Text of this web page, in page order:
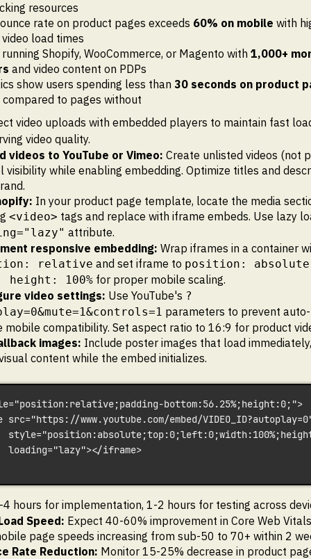
resources
rate on product pages exceeds 60% on mobile with
load times
Shopify, WooCommerce, or Magento with 1,000+
and video content on PDPs
show users spending less than 30 seconds on product
compared to pages without
video uploads with embedded players to maintain fast
video quality.
videos to YouTube or Vimeo: Create unlisted videos (not
visibility while enabling embedding. Optimize titles and
In your product page template, locate the media
<video> tags and replace with iframe embeds. Use lazy
attribute.
responsive embedding: Wrap iframes in a container
relative and set iframe to position:
height: 100% for proper mobile scaling.
video settings: Use YouTube's ?
parameters to prevent
mobile compatibility. Set aspect ratio to 16:9 for product
images: Include poster images that load
content while the embed initializes.
bottom:56.25%;height:0;">
src="https://www.youtube.com/embed/
loading="lazy"></iframe>
hours for implementation, 1-2 hours for testing across
Speed: Expect 40-60% improvement in Core Web
page speeds increasing from sub-50 to 70+ within 2
Rate Reduction: Monitor 15-25% decrease in product